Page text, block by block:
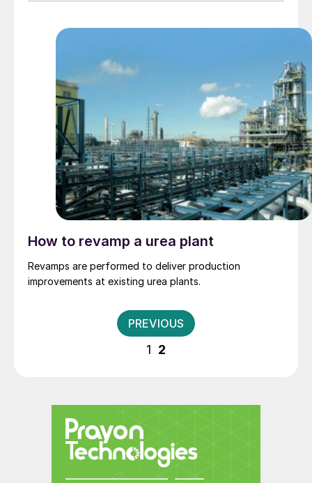
How to revamp a urea plant
Revamps are performed to deliver production
improvements at existing urea plants.
Posts
pagination
PREVIOUS
1 2